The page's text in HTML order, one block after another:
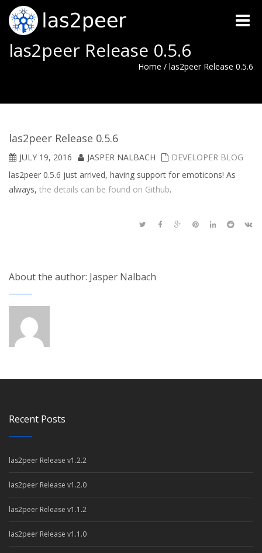
Toggle
las2peer Release 0.5.6
Home / las2peer Release 0.5.6
las2peer Release 0.5.6
JULY 19, 2016 JASPER NALBACH
DEVELOPER BLOG
las2peer 0.5.6 just arrived, having support for emoticons! As
always, the details can be found on Github.
About the author: Jasper Nalbach
Recent Posts
las2peer Release v1.2.2
las2peer Release v1.2.0
las2peer Release v1.1.2
las2peer Release v1.1.0